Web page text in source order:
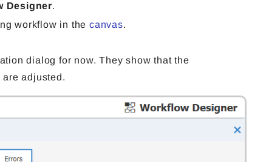
Designer.
workflow in thecanvas.
dialog for now. They show that the
adjusted.